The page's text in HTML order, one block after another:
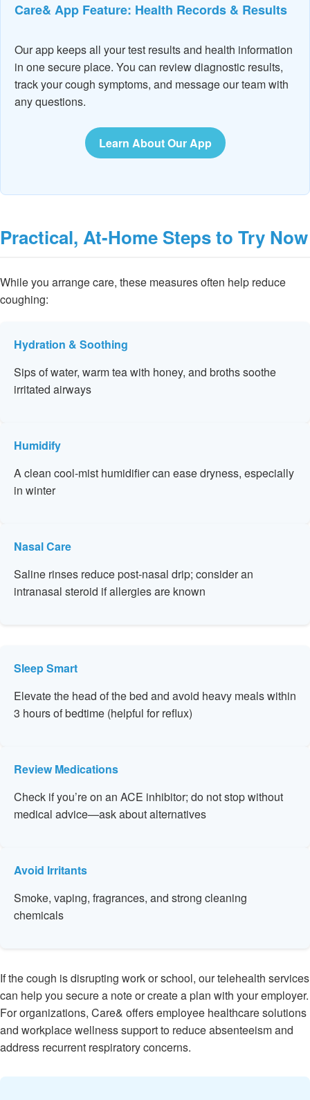
Care& App Feature: Health Records & Results
Our app keeps all your test results and health information
in one secure place. You can review diagnostic results,
track your cough symptoms, and message our team with
any questions.
Learn About Our App
Practical, At-Home Steps to Try Now
While you arrange care, these measures often help reduce
coughing:
Hydration & Soothing
Sips of water, warm tea with honey, and broths soothe
irritated airways
Humidify
A clean cool-mist humidifier can ease dryness, especially
in winter
Nasal Care
Saline rinses reduce post-nasal drip; consider an
intranasal steroid if allergies are known
Sleep Smart
Elevate the head of the bed and avoid heavy meals within
3 hours of bedtime (helpful for reflux)
Review Medications
Check if you’re on an ACE inhibitor; do not stop without
medical advice—ask about alternatives
Avoid Irritants
Smoke, vaping, fragrances, and strong cleaning
chemicals
If the cough is disrupting work or school, our telehealth services
can help you secure a note or create a plan with your employer.
For organizations, Care& offers employee healthcare solutions
and workplace wellness support to reduce absenteeism and
address recurrent respiratory concerns.